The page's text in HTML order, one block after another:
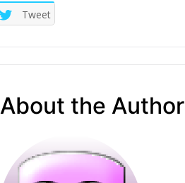
Tweet
About the Author